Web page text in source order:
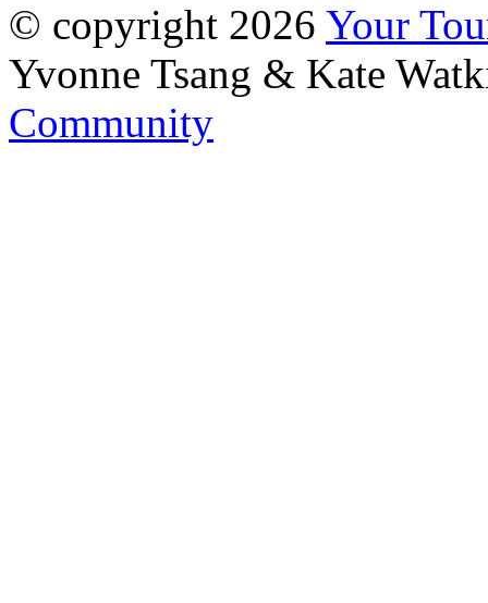
© copyright 2026 Your
Yvonne Tsang & Kate
Community